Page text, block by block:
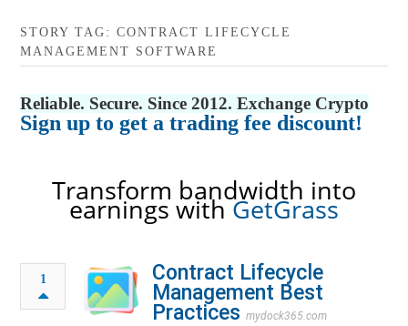
STORY TAG: CONTRACT LIFECYCLE
MANAGEMENT SOFTWARE
Reliable. Secure. Since 2012. Exchange Crypto
Sign up to get a trading fee discount!
Transform bandwidth into
earnings withGetGrass
1
Contract Lifecycle
Management Best
Practices mydock365.com